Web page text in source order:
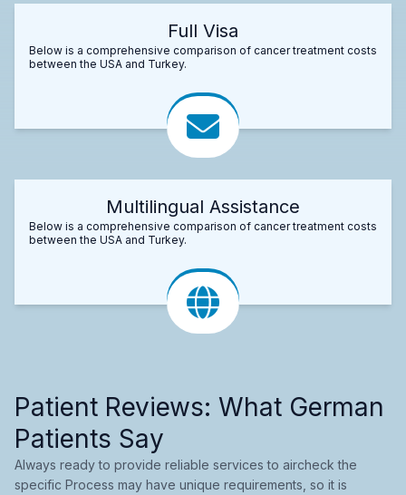
Full Visa
Below is a comprehensive comparison of cancer treatment costs
between the USA and Turkey.
Multilingual Assistance
Below is a comprehensive comparison of cancer treatment costs
between the USA and Turkey.
Patient Reviews: What German
Patients Say
Always ready to provide reliable services to aircheck the
specific Process may have unique requirements, so it is